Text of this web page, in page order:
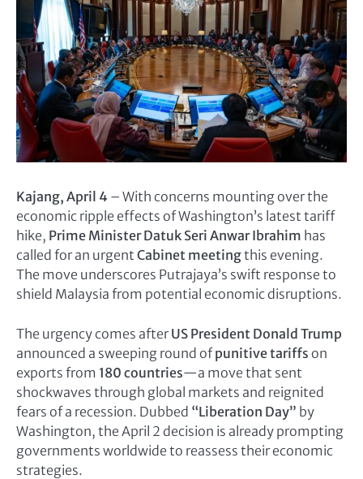
Kajang, April 4 – With concerns mounting over the
economic ripple effects of Washington’s latest tariff
hike, Prime Minister Datuk Seri Anwar Ibrahim has
called for an urgent Cabinet meetingthis evening.
The move underscores Putrajaya’s swift response to
shield Malaysia from potential economic disruptions.
The urgency comes afterUS President Donald Trump
announced a sweeping round ofpunitive tariffs on
exports from 180 countries—a move that sent
shockwaves through global markets and reignited
fears of a recession. Dubbed “Liberation Day” by
Washington, the April 2 decision is already prompting
governments worldwide to reassess their economic
strategies.